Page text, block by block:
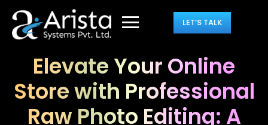
LET’S TALK
Elevate Your Online
Store with Professional
Raw Photo Editing: A